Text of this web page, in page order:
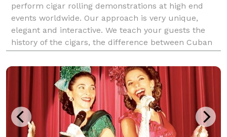
perform cigar rolling demonstrations at high end
events worldwide. Our approach is very unique,
elegant and interactive. We teach your guests the
history of the cigars, the difference between Cuban
and non-Cuban cigars, the different types of cigars a